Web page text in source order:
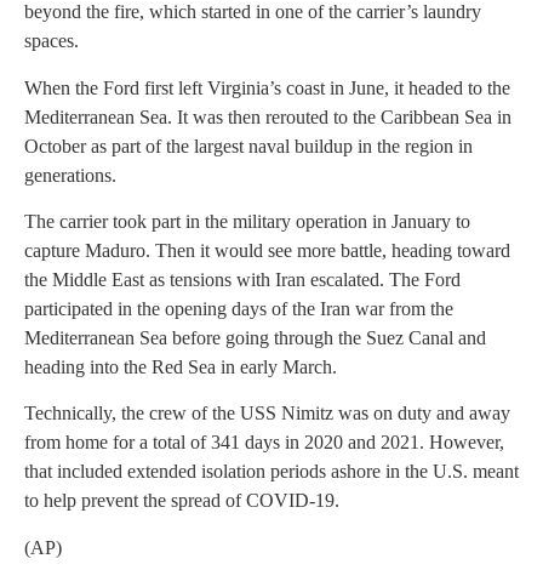
beyond the fire, which started in one of the carrier’s laundry
spaces.
When the Ford first left Virginia’s coast in June, it headed to the
Mediterranean Sea. It was then rerouted to the Caribbean Sea in
October as part of the largest naval buildup in the region in
generations.
The carrier took part in the military operation in January to
capture Maduro. Then it would see more battle, heading toward
the Middle East as tensions with Iran escalated. The Ford
participated in the opening days of the Iran war from the
Mediterranean Sea before going through the Suez Canal and
heading into the Red Sea in early March.
Technically, the crew of the USS Nimitz was on duty and away
from home for a total of 341 days in 2020 and 2021. However,
that included extended isolation periods ashore in the U.S. meant
to help prevent the spread of COVID-19.
(AP)